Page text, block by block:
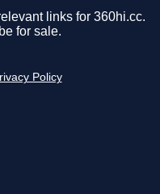
links for 360hi.cc.
for sale.
Policy